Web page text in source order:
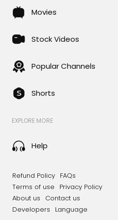
Movies
Stock Videos
Popular Channels
Shorts
EXPLORE MORE
Help
Refund Policy FAQs
Terms of use
Privacy Policy
About us
Contact us
Developers
Language